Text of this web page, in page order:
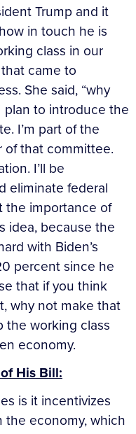
Trump and it
in touch he is
class in our
came to
She said, “why
plan to introduce the
I’m part of the
of that committee.
I’ll be
eliminate federal
the importance of
idea, because the
with Biden’s
percent since he
that if you think
why not make that
the working class
economy.
His Bill:
is it incentivizes
economy, which